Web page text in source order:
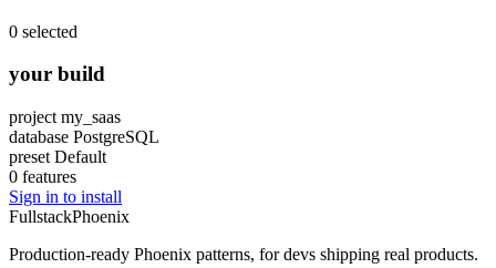
0 selected
your build
project my_saas
database PostgreSQL
preset Default
0 features
Sign in to install
FullstackPhoenix
Production-ready Phoenix patterns, for devs shipping real products.